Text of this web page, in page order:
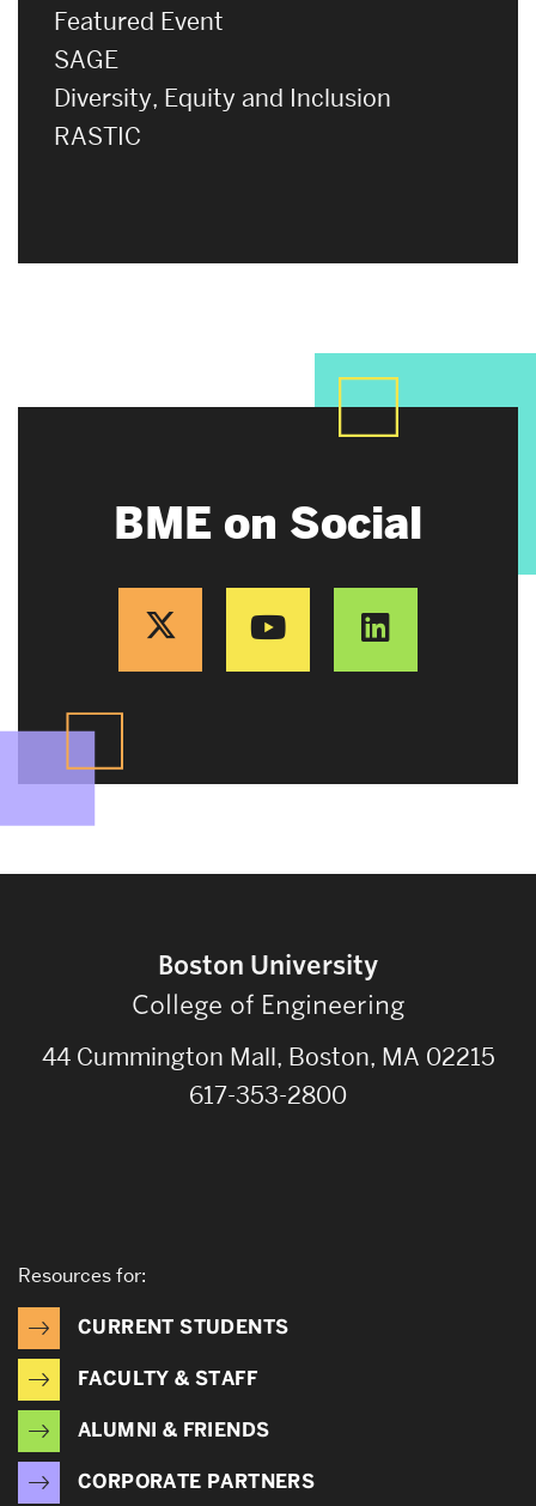
Featured Event
SAGE
Diversity, Equity and Inclusion
RASTIC
BME on Social
Boston University
College of Engineering
44 Cummington Mall, Boston, MA 02215
617-353-2800
Resources for:
CURRENT STUDENTS
FACULTY & STAFF
ALUMNI & FRIENDS
CORPORATE PARTNERS